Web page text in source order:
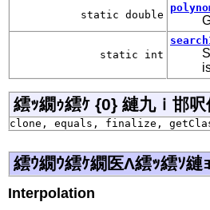
static double
static int
繧ｯ繝ｩ繧ｹ {0} 縺九ｉ邯
clone, equals, finalize,
繧ｳ繝ｳ繧ｹ繝医Λ繧ｯ繧ｿ縺
Interpolation